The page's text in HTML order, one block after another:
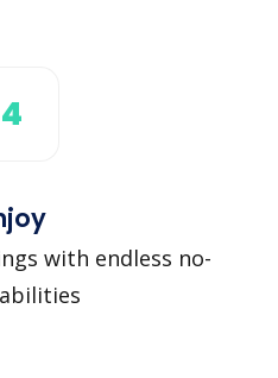
4
with endless no-